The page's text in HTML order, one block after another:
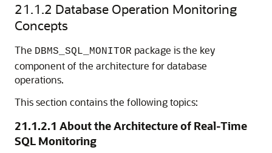
21.1.2 Database Operation Monitoring
Concepts
The DBMS_SQL_MONITOR package is the key
component of the architecture for database
operations.
This section contains the following topics:
21.1.2.1 About the Architecture of Real-Time
SQL Monitoring